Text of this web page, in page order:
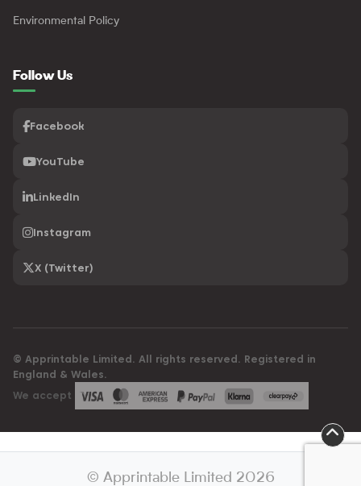
Environmental Policy
Follow Us
Facebook
YouTube
LinkedIn
Instagram
X (Twitter)
© Apprintable Limited. All rights reserved. Registered in
England & Wales.
We accept
© Apprintable Limited 2026